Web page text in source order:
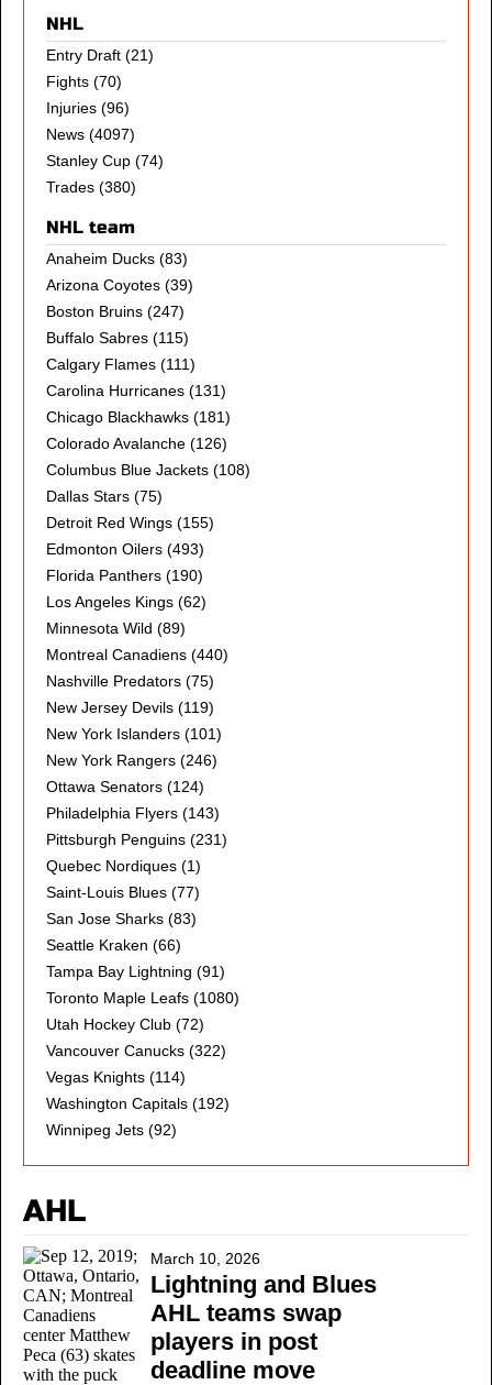
NHL
Entry Draft (21)
Fights (70)
Injuries (96)
News (4097)
Stanley Cup (74)
Trades (380)
NHL team
Anaheim Ducks (83)
Arizona Coyotes (39)
Boston Bruins (247)
Buffalo Sabres (115)
Calgary Flames (111)
Carolina Hurricanes (131)
Chicago Blackhawks (181)
Colorado Avalanche (126)
Columbus Blue Jackets (108)
Dallas Stars (75)
Detroit Red Wings (155)
Edmonton Oilers (493)
Florida Panthers (190)
Los Angeles Kings (62)
Minnesota Wild (89)
Montreal Canadiens (440)
Nashville Predators (75)
New Jersey Devils (119)
New York Islanders (101)
New York Rangers (246)
Ottawa Senators (124)
Philadelphia Flyers (143)
Pittsburgh Penguins (231)
Quebec Nordiques (1)
Saint-Louis Blues (77)
San Jose Sharks (83)
Seattle Kraken (66)
Tampa Bay Lightning (91)
Toronto Maple Leafs (1080)
Utah Hockey Club (72)
Vancouver Canucks (322)
Vegas Knights (114)
Washington Capitals (192)
Winnipeg Jets (92)
AHL
March 10, 2026
Lightning and Blues
AHL teams swap
players in post
deadline move